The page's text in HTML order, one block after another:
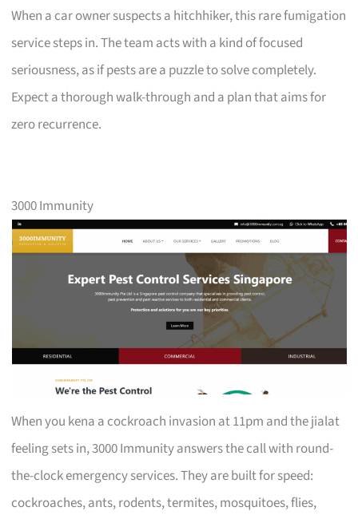
When a car owner suspects a hitchhiker, this rare fumigation
service steps in. The team acts with a kind of focused
seriousness, as if pests are a puzzle to solve completely.
Expect a thorough walk-through and a plan that aims for
zero recurrence.
3000 Immunity
When you kena a cockroach invasion at 11pm and the jialat
feeling sets in, 3000 Immunity answers the call with round-
the-clock emergency services. They are built for speed:
cockroaches, ants, rodents, termites, mosquitoes, flies,